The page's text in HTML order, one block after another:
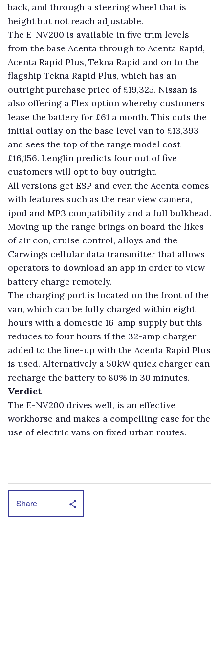
back, and through a steering wheel that is
height but not reach adjustable.
The E-NV200 is available in five trim levels
from the base Acenta through to Acenta Rapid,
Acenta Rapid Plus, Tekna Rapid and on to the
flagship Tekna Rapid Plus, which has an
outright purchase price of £19,325. Nissan is
also offering a Flex option whereby customers
lease the battery for £61 a month. This cuts the
initial outlay on the base level van to £13,393
and sees the top of the range model cost
£16,156. Lenglin predicts four out of five
customers will opt to buy outright.
All versions get ESP and even the Acenta comes
with features such as the rear view camera,
ipod and MP3 compatibility and a full bulkhead.
Moving up the range brings on board the likes
of air con, cruise control, alloys and the
Carwings cellular data transmitter that allows
operators to download an app in order to view
battery charge remotely.
The charging port is located on the front of the
van, which can be fully charged within eight
hours with a domestic 16-amp supply but this
reduces to four hours if the 32-amp charger
added to the line-up with the Acenta Rapid Plus
is used. Alternatively a 50kW quick charger can
recharge the battery to 80% in 30 minutes.
Verdict
The E-NV200 drives well, is an effective
workhorse and makes a compelling case for the
use of electric vans on fixed urban routes.
Share